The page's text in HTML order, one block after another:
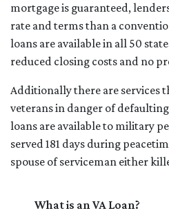
mortgage is guaranteed,
rate and terms than a
loans are available in all 50
reduced closing costs and no
Additionally there are services
veterans in danger of
loans are available to military
served 181 days during
spouse of serviceman either
What is an VA Loan?